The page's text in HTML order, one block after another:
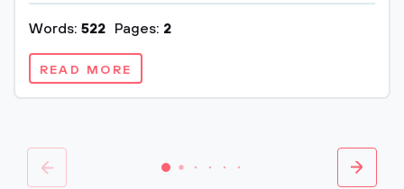
Words: 522 Pages: 2
READ MORE